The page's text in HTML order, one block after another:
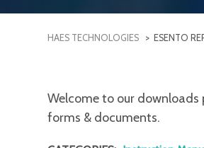
HAES TECHNOLOGIES > ESENTO
Welcome to our downloads
forms & documents.